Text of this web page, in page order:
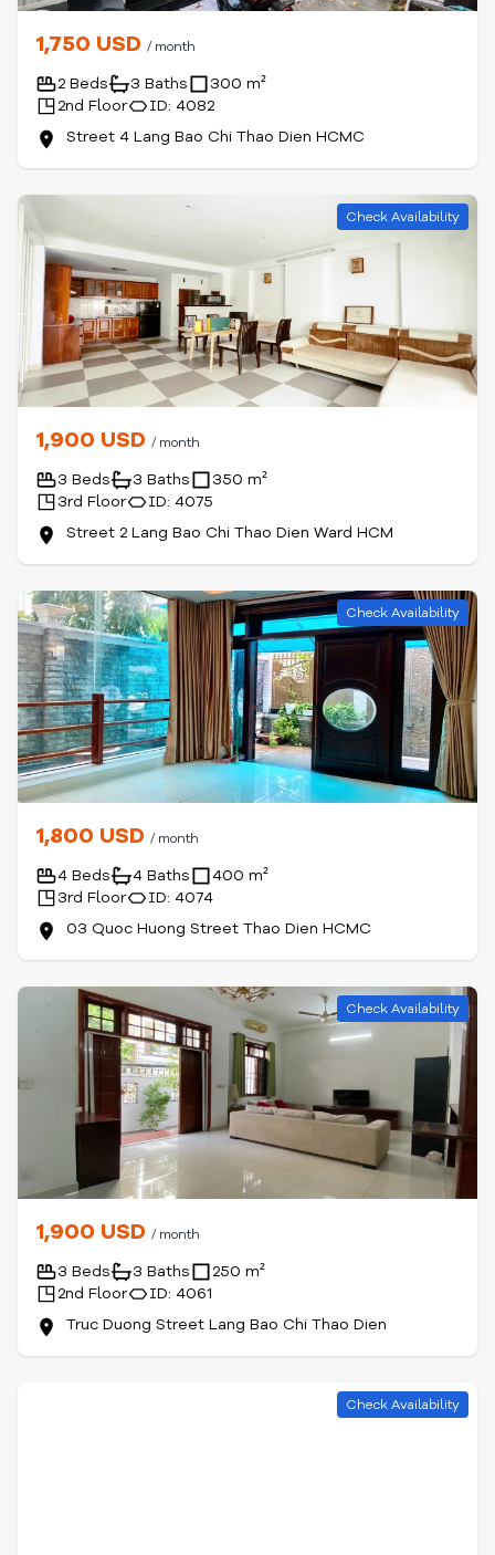
1,750 USD / month
2 Beds 3 Baths
300 m²
2nd Floor
ID: 4082
Street 4 Lang Bao Chi Thao Dien HCMC
Check Availability
1,900 USD / month
3 Beds 3 Baths
350 m²
3rd Floor
ID: 4075
Street 2 Lang Bao Chi Thao Dien Ward HCM
Check Availability
1,800 USD / month
4 Beds 4 Baths
400 m²
3rd Floor
ID: 4074
03 Quoc Huong Street Thao Dien HCMC
Check Availability
1,900 USD / month
3 Beds 3 Baths
250 m²
2nd Floor
ID: 4061
Truc Duong Street Lang Bao Chi Thao Dien
Check Availability